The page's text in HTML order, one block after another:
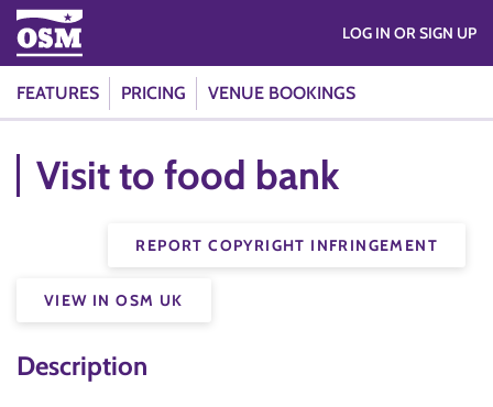
FEATURES PRICING VENUE BOOKINGS
LOG IN OR SIGN UP
Visit to food bank
REPORT COPYRIGHT INFRINGEMENT
VIEW IN OSM UK
Description